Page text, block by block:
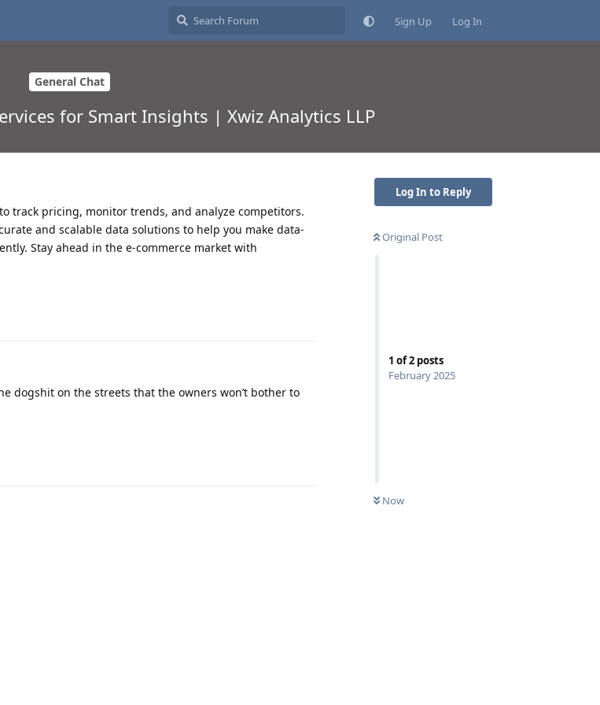
Sign Up Log In
General Chat
for Smart Insights | Xwiz Analytics LLP
Log In to Reply
Original Post
1 of2 posts
February 2025
Now
to track pricing, monitor trends, and analyze competitors.
and scalable data solutions to help you make data-
Stay ahead in the e-commerce market with
dogshit on the streets that the owners won’t bother to